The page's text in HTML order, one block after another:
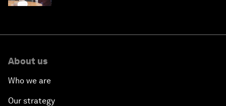
About us
Who we are
Our strategy